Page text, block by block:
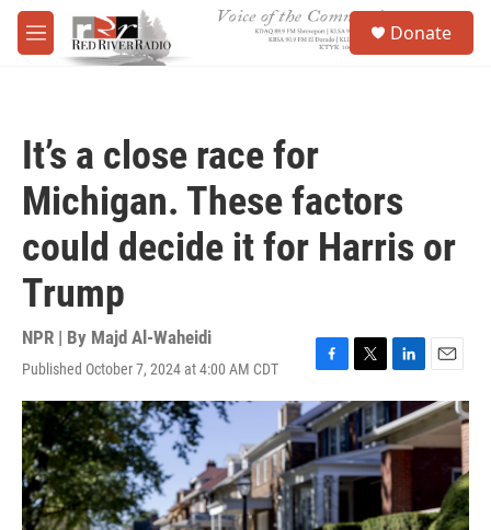
Skip to main content
M
e
Donate
It’s a close race for
Michigan. These factors
could decide it for Harris or
Trump
NPR | By Majd Al-Waheidi
Published October 7, 2024 at 4:00 AM CDT
F
a
c
e
b
o
o
k
T
w
i
t
t
e
L
i
n
k
e
d
I
n
E
m
a
i